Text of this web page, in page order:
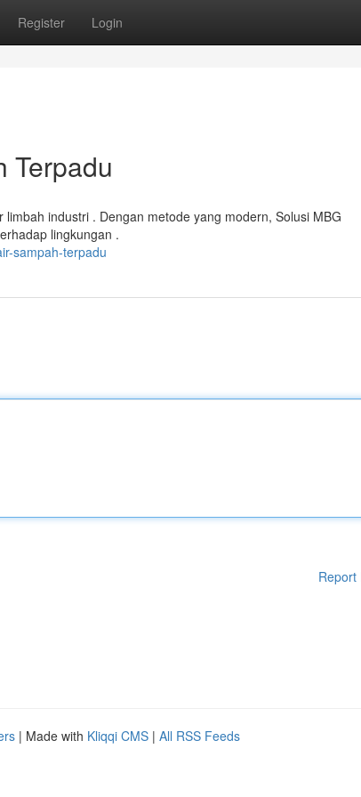
Register Login
Terpadu
industri . Dengan metode yang modern, Solusi MBG
lingkungan .
sampah-terpadu
Report
| Made with Kliqqi CMS | All RSS Feeds